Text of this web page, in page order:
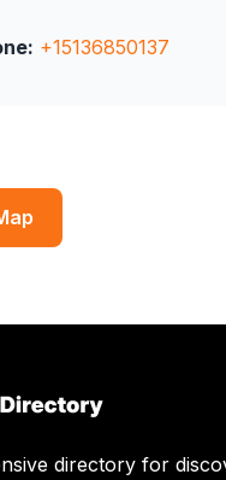
+15136850137
directory for